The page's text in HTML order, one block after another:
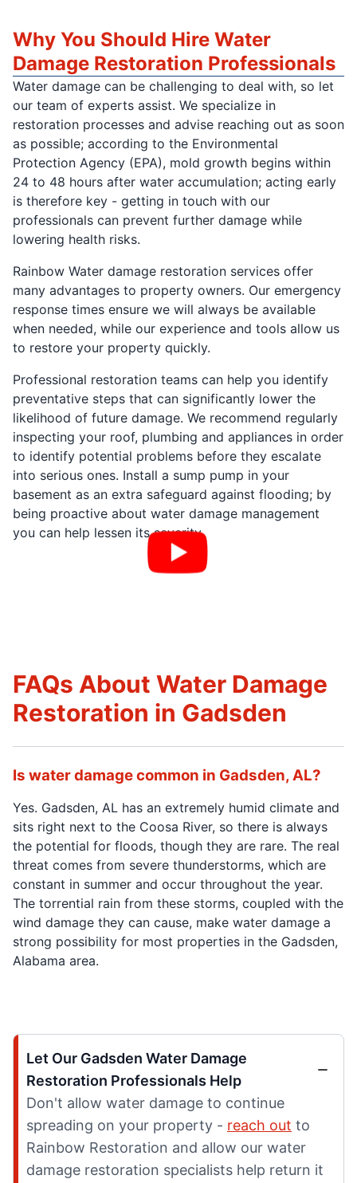
Why You Should Hire Water
Damage Restoration Professionals
Water damage can be challenging to deal with, so let
our team of experts assist. We specialize in
restoration processes and advise reaching out as soon
as possible; according to the Environmental
Protection Agency (EPA), mold growth begins within
24 to 48 hours after water accumulation; acting early
is therefore key - getting in touch with our
professionals can prevent further damage while
lowering health risks.
Rainbow Water damage restoration services offer
many advantages to property owners. Our emergency
response times ensure we will always be available
when needed, while our experience and tools allow us
to restore your property quickly.
Professional restoration teams can help you identify
preventative steps that can significantly lower the
likelihood of future damage. We recommend regularly
inspecting your roof, plumbing and appliances in order
to identify potential problems before they escalate
into serious ones. Install a sump pump in your
basement as an extra safeguard against flooding; by
being proactive about water damage management
you can help lessen its severity.
FAQs About Water Damage
Restoration in Gadsden
Is water damage common in Gadsden, AL?
Yes. Gadsden, AL has an extremely humid climate and
sits right next to the Coosa River, so there is always
the potential for floods, though they are rare. The real
threat comes from severe thunderstorms, which are
constant in summer and occur throughout the year.
The torrential rain from these storms, coupled with the
wind damage they can cause, make water damage a
strong possibility for most properties in the Gadsden,
Alabama area.
Let Our Gadsden Water Damage
Restoration Professionals Help
Don't allow water damage to continue
spreading on your property - reach out to
Rainbow Restoration and allow our water
damage restoration specialists help return it